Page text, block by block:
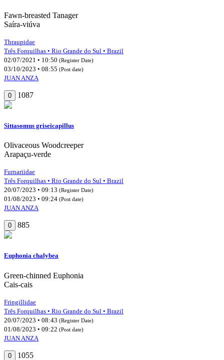
Fawn-breasted Tanager
Saíra-viúva
Thraupidae
Três Forquilhas • Rio Grande do Sul • Brazil
02/07/2021 • 10:50 (Register Date)
03/10/2023 • 08:55 (Post date)
JUAN ANZA
0 1087
Sittasomus griseicapillus
Olivaceous Woodcreeper
Arapaçu-verde
Furnariidae
Três Forquilhas • Rio Grande do Sul • Brazil
20/07/2023 • 09:13 (Register Date)
01/08/2023 • 09:24 (Post date)
JUAN ANZA
0 885
Euphonia chalybea
Green-chinned Euphonia
Cais-cais
Fringillidae
Três Forquilhas • Rio Grande do Sul • Brazil
20/07/2023 • 08:43 (Register Date)
01/08/2023 • 09:22 (Post date)
JUAN ANZA
0 1055